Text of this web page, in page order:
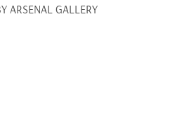
ARSENAL GALLERY